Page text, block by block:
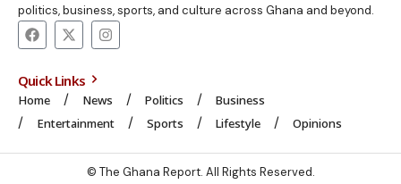
politics, business, sports, and culture across Ghana and beyond.
Quick Links
Home News Politics
Business
Entertainment
Sports Lifestyle Opinions
© The Ghana Report. All Rights Reserved.